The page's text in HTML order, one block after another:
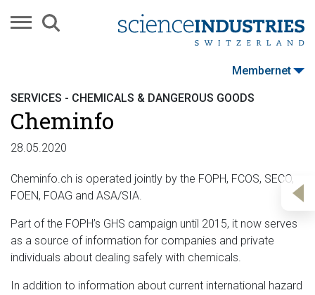
Membernet
SERVICES - CHEMICALS & DANGEROUS GOODS
Cheminfo
28.05.2020
Cheminfo.ch is operated jointly by the FOPH, FCOS, SECO,
FOEN, FOAG and ASA/SIA.
Part of the FOPH’s GHS campaign until 2015, it now serves
as a source of information for companies and private
individuals about dealing safely with chemicals.
In addition to information about current international hazard